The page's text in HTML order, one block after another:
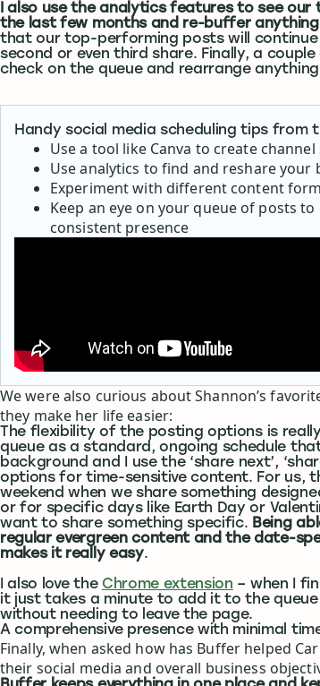
I also use the analytics features to see
the last few months and re-buffer anything
that our top-performing posts will
second or even third share. Finally, a
check on the queue and rearrange
Handy social media scheduling tips from
Use a tool like Canva to create
Use analytics to find and reshare your
Experiment with different content
Keep an eye on your queue of posts to
consistent presence
We were also curious about Shannon’s
they make her life easier:
The flexibility of the posting options is
queue as a standard, ongoing schedule
background and I use the ‘share next’,
options for time-sensitive content. For us,
weekend when we share something
or for specific days like Earth Day or
want to share something specific. Being
regular evergreen content and the date-
makes it really easy.
I also love the Chrome extension – when I
it just takes a minute to add it to the queue
without needing to leave the page.
A comprehensive presence with minimal
Finally, when asked how has Buffer helped
their social media and overall business